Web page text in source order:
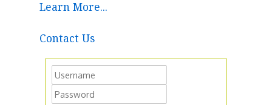
Learn More...
Contact Us